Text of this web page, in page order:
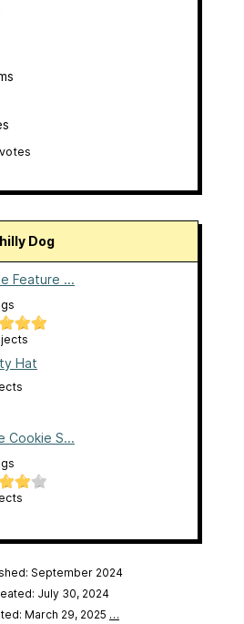
votes
Dog
Feature ...
Hat
Cookie S...
September 2024
July 30, 2024
March 29, 2025 …